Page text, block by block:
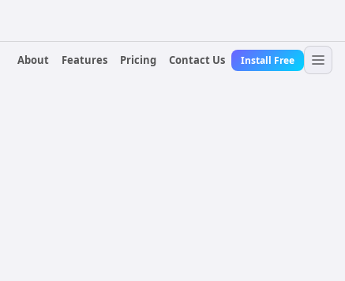
About
Features Pricing Contact Us Install Free